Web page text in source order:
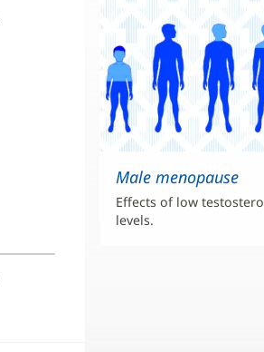
Male menopause
Effects of low
levels.